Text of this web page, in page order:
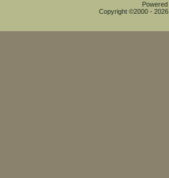
Copyright ©2000 -